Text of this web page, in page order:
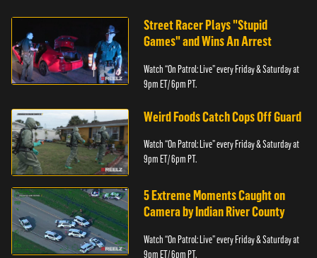
Street Racer Plays "Stupid
Games" and Wins An Arrest
Watch “On Patrol: Live” every Friday & Saturday at
9pm ET/ 6pm PT.
Weird Foods Catch Cops Off Guard
Watch “On Patrol: Live” every Friday & Saturday at
9pm ET/ 6pm PT.
5 Extreme Moments Caught on
Camera by Indian River County
Watch “On Patrol: Live” every Friday & Saturday at
9pm ET/ 6pm PT.